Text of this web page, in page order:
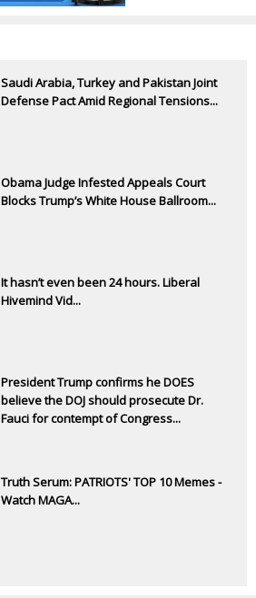
Saudi Arabia, Turkey and Pakistan Joint
Defense Pact Amid Regional Tensions...
Obama Judge Infested Appeals Court
Blocks Trump’s White House Ballroom...
It hasn’t even been 24 hours. Liberal
Hivemind Vid...
President Trump confirms he DOES
believe the DOJ should prosecute Dr.
Fauci for contempt of Congress...
Truth Serum: PATRIOTS' TOP 10 Memes -
Watch MAGA...